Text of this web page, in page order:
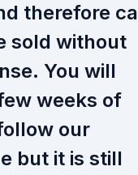
therefore
sold without
You will
weeks of
our
but it is still